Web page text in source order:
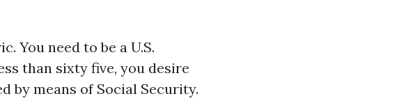
You need to be a U.S.
than sixty five, you desire
by means of Social Security.